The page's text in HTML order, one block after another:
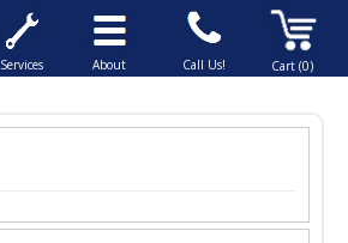
Services About Call Us! Cart (0)